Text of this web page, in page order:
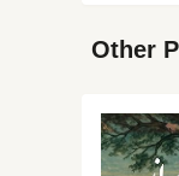
Other